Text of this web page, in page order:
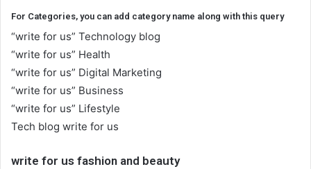
For Categories, you can add category name along with this query
“write for us” Technology blog
“write for us” Health
“write for us” Digital Marketing
“write for us” Business
“write for us” Lifestyle
Tech blog write for us
write for us fashion and beauty